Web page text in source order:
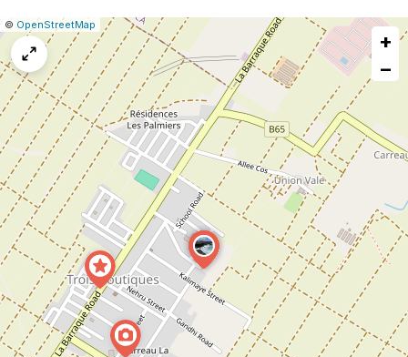
Leaflet
|© OpenStreetMap
Report
a
map
issue
+
−